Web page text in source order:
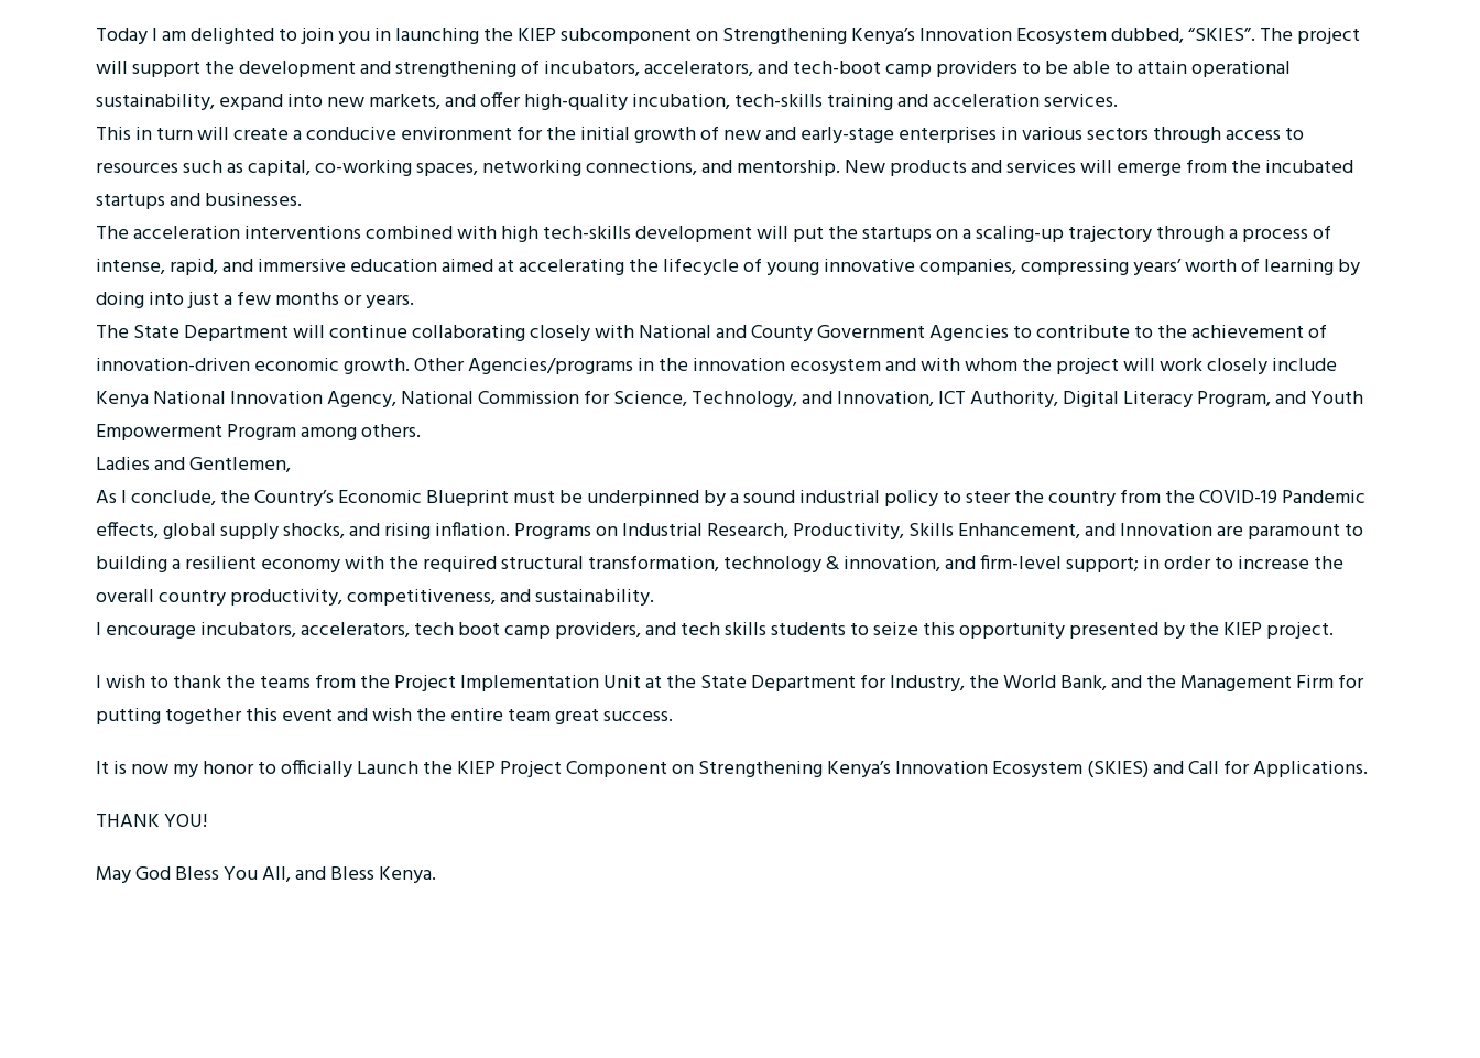
Today I am delighted to join you in launching the KIEP subcomponent on Strengthening Kenya’s Innovation Ecosystem dubbed, “SKIES”. The project
will support the development and strengthening of incubators, accelerators, and tech-boot camp providers to be able to attain operational
sustainability, expand into new markets, and offer high-quality incubation, tech-skills training and acceleration services.
This in turn will create a conducive environment for the initial growth of new and early-stage enterprises in various sectors through access to
resources such as capital, co-working spaces, networking connections, and mentorship. New products and services will emerge from the incubated
startups and businesses.
The acceleration interventions combined with high tech-skills development will put the startups on a scaling-up trajectory through a process of
intense, rapid, and immersive education aimed at accelerating the lifecycle of young innovative companies, compressing years’ worth of learning by
doing into just a few months or years.
The State Department will continue collaborating closely with National and County Government Agencies to contribute to the achievement of
innovation-driven economic growth. Other Agencies/programs in the innovation ecosystem and with whom the project will work closely include
Kenya National Innovation Agency, National Commission for Science, Technology, and Innovation, ICT Authority, Digital Literacy Program, and Youth
Empowerment Program among others.
Ladies and Gentlemen,
As I conclude, the Country’s Economic Blueprint must be underpinned by a sound industrial policy to steer the country from the COVID-19 Pandemic
effects, global supply shocks, and rising inflation. Programs on Industrial Research, Productivity, Skills Enhancement, and Innovation are paramount to
building a resilient economy with the required structural transformation, technology & innovation, and firm-level support; in order to increase the
overall country productivity, competitiveness, and sustainability.
I encourage incubators, accelerators, tech boot camp providers, and tech skills students to seize this opportunity presented by the KIEP project.
I wish to thank the teams from the Project Implementation Unit at the State Department for Industry, the World Bank, and the Management Firm for
putting together this event and wish the entire team great success.
It is now my honor to officially Launch the KIEP Project Component on Strengthening Kenya’s Innovation Ecosystem (SKIES) and Call for Applications.
THANK YOU!
May God Bless You All, and Bless Kenya.